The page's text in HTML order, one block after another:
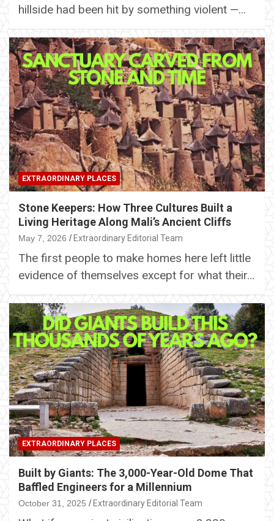
hillside had been hit by something violent —…
EXTRAORDINARY PLACES
Stone Keepers: How Three Cultures Built a
Living Heritage Along Mali’s Ancient Cliffs
May 7, 2026 Extraordinary Editorial Team
The first people to make homes here left little
evidence of themselves except for what their…
EXTRAORDINARY PLACES
Built by Giants: The 3,000-Year-Old Dome That
Baffled Engineers for a Millennium
October 31, 2025 Extraordinary Editorial Team